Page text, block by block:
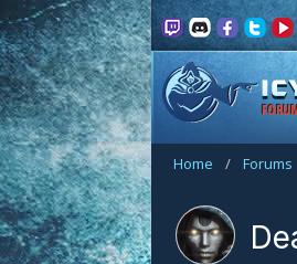
Home / Forums